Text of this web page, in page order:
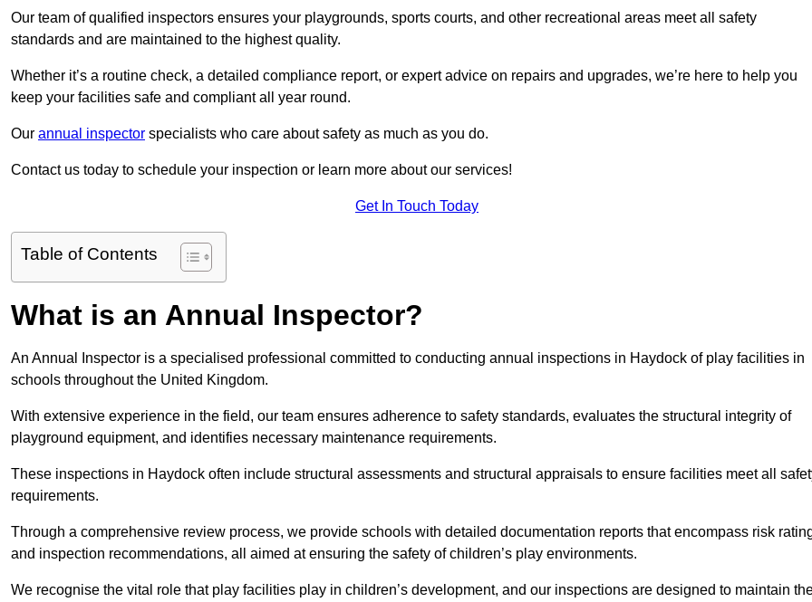
Our team of qualified inspectors ensures your playgrounds, sports courts, and other recreational areas meet all safety
standards and are maintained to the highest quality.
Whether it’s a routine check, a detailed compliance report, or expert advice on repairs and upgrades, we’re here to help you
keep your facilities safe and compliant all year round.
Our annual inspector specialists who care about safety as much as you do.
Contact us today to schedule your inspection or learn more about our services!
Get In Touch Today
Table of Contents
What is an Annual Inspector?
An Annual Inspector is a specialised professional committed to conducting annual inspections in Haydock of play facilities in
schools throughout the United Kingdom.
With extensive experience in the field, our team ensures adherence to safety standards, evaluates the structural integrity of
playground equipment, and identifies necessary maintenance requirements.
These inspections in Haydock often include structural assessments and structural appraisals to ensure facilities meet all
requirements.
Through a comprehensive review process, we provide schools with detailed documentation reports that encompass risk
and inspection recommendations, all aimed at ensuring the safety of children’s play environments.
We recognise the vital role that play facilities play in children’s development, and our inspections are designed to maintain